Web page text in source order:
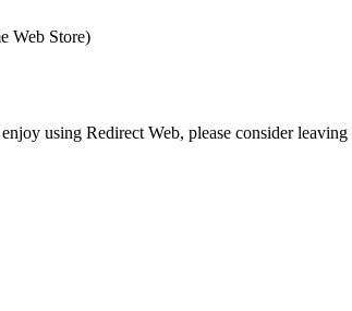
Web Store)
using Redirect Web, please consider